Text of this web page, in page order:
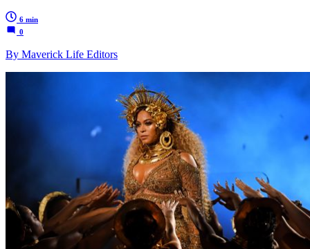
6 min
0
By Maverick Life Editors